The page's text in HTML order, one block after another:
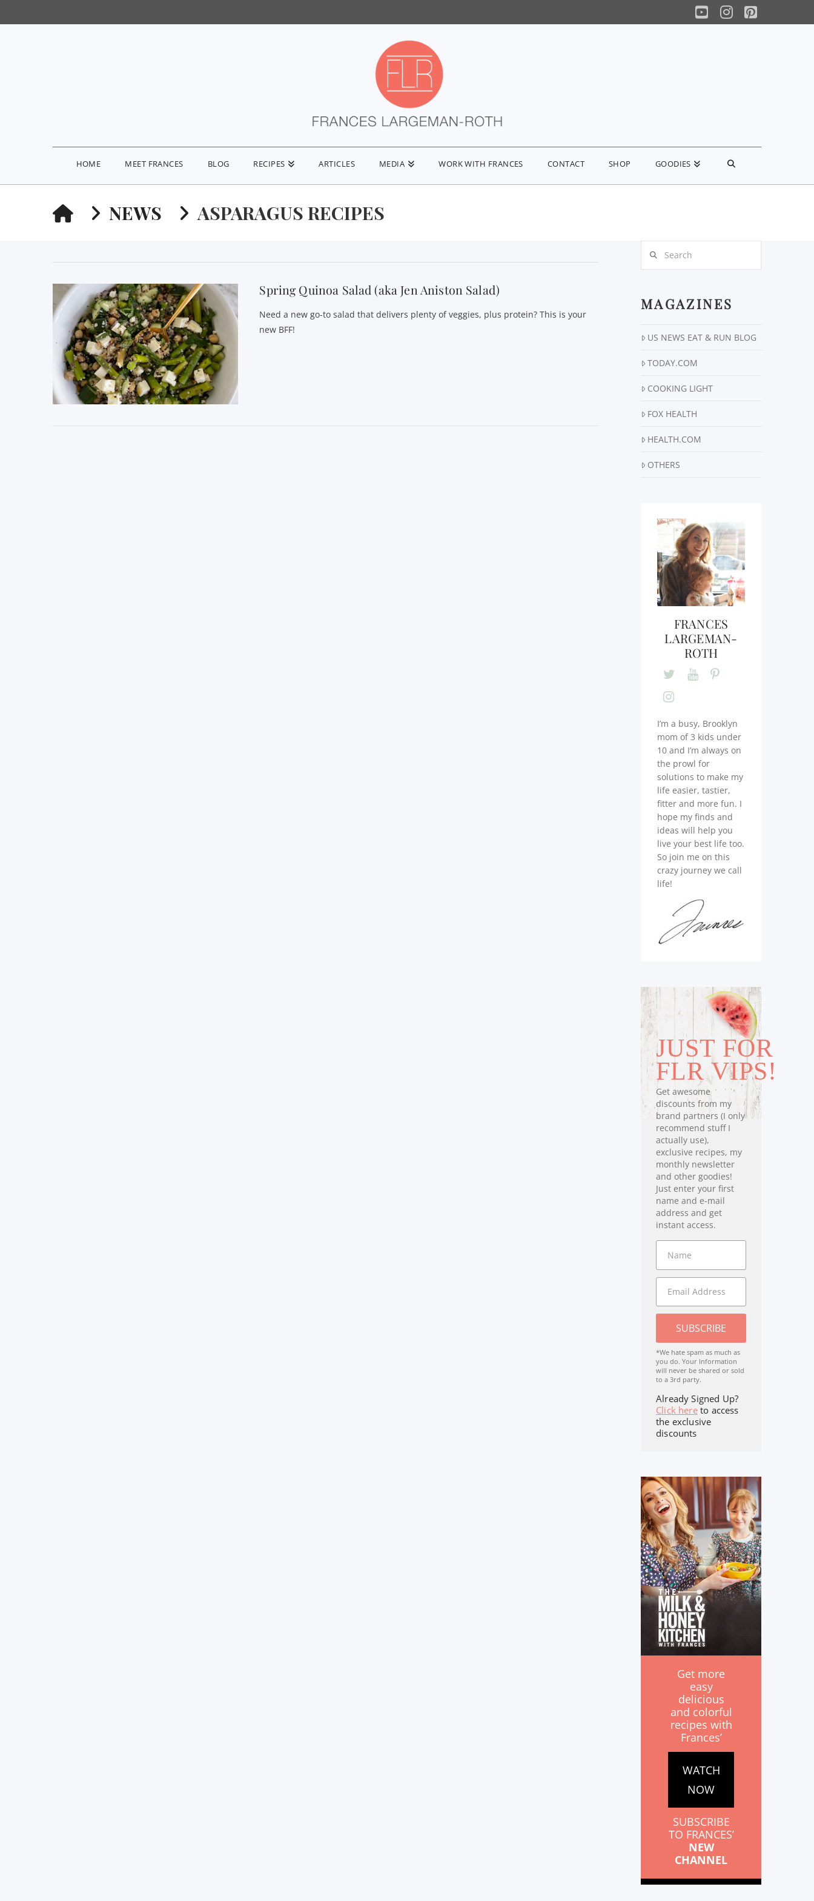
YouTube
Instagram
Pinterest
HOME MEET FRANCES BLOG RECIPES ARTICLES MEDIA WORK WITH FRANCES CONTACT SHOP GOODIES
HOMENEWS ASPARAGUS RECIPES
Spring Quinoa Salad (aka Jen Aniston Salad)
Need a new go-to salad that delivers plenty of veggies, plus protein? This is your
new BFF!
MAGAZINES
US NEWS EAT & RUN BLOG
TODAY.COM
COOKING LIGHT
FOX HEALTH
HEALTH.COM
OTHERS
FRANCES
LARGEMAN-
ROTH
I’m a busy, Brooklyn
mom of 3 kids under
10 and I’m always on
the prowl for
solutions to make my
life easier, tastier,
fitter and more fun. I
hope my finds and
ideas will help you
live your best life too.
So join me on this
crazy journey we call
life!
JUST FOR
FLR VIPS!
Get awesome
discounts from my
brand partners (I only
recommend stuff I
actually use),
exclusive recipes, my
monthly newsletter
and other goodies!
Just enter your first
name and e-mail
address and get
instant access.
SUBSCRIBE
*We hate spam as much as
you do. Your Information
will never be shared or sold
to a 3rd party.
Already Signed Up?
Click hereto access
the exclusive
discounts
Get more
easy
delicious
and colorful
recipes with
Frances’
WATCH
NOW
SUBSCRIBE
TO FRANCES’
NEW
CHANNEL